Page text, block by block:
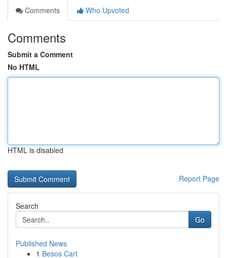
Comments
Who Upvoted
Comments
Submit a Comment
No HTML
HTML is disabled
Report Page
Search
Go
Published News
1 Besos Cart